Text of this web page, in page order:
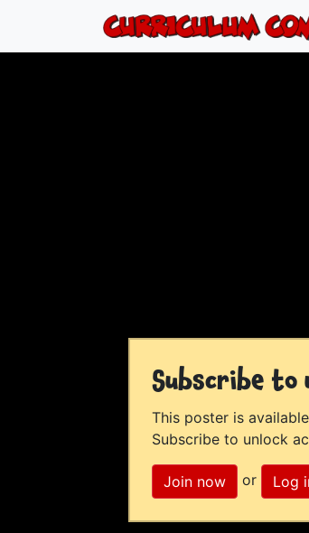
Subscribe to
This poster is
Subscribe to unlock
Join now or Log